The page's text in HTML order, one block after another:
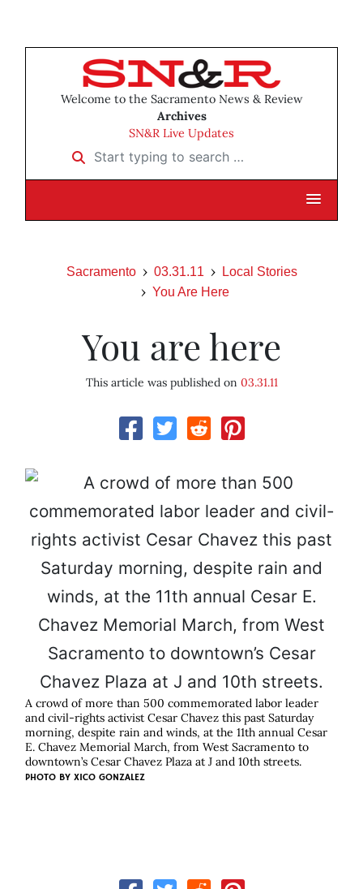
Welcome to the Sacramento News & Review
Archives
SN&R Live Updates
Start typing to search …
Sacramento 03.31.11
Local Stories
You Are Here
You are here
This article was published on 03.31.11
A crowd of more than 500 commemorated labor leader
and civil-rights activist Cesar Chavez this past Saturday
morning, despite rain and winds, at the 11th annual Cesar
E. Chavez Memorial March, from West Sacramento to
downtown’s Cesar Chavez Plaza at J and 10th streets.
PHOTO BY XICO GONZALEZ